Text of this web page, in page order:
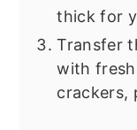
thick for
Transfer
with
crackers,